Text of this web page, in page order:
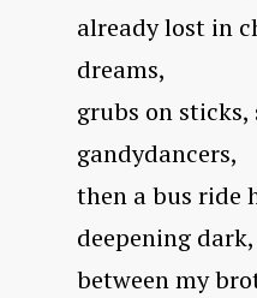
already lost in
dreams,
grubs on
gandydancers,
then a bus ride
deepening
between my